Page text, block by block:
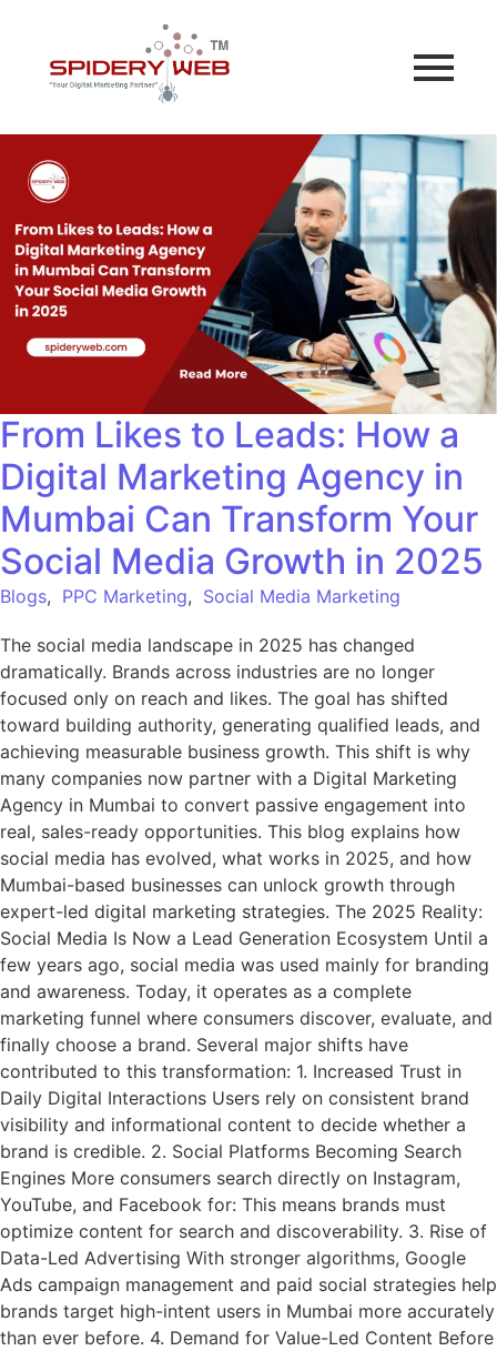
From Likes to Leads: How a
Digital Marketing Agency in
Mumbai Can Transform Your
Social Media Growth in 2025
Blogs, PPC Marketing, Social Media Marketing
The social media landscape in 2025 has changed
dramatically. Brands across industries are no longer
focused only on reach and likes. The goal has shifted
toward building authority, generating qualified leads, and
achieving measurable business growth. This shift is why
many companies now partner with a Digital Marketing
Agency in Mumbai to convert passive engagement into
real, sales-ready opportunities. This blog explains how
social media has evolved, what works in 2025, and how
Mumbai-based businesses can unlock growth through
expert-led digital marketing strategies. The 2025 Reality:
Social Media Is Now a Lead Generation Ecosystem Until a
few years ago, social media was used mainly for branding
and awareness. Today, it operates as a complete
marketing funnel where consumers discover, evaluate, and
finally choose a brand. Several major shifts have
contributed to this transformation: 1. Increased Trust in
Daily Digital Interactions Users rely on consistent brand
visibility and informational content to decide whether a
brand is credible. 2. Social Platforms Becoming Search
Engines More consumers search directly on Instagram,
YouTube, and Facebook for: This means brands must
optimize content for search and discoverability. 3. Rise of
Data-Led Advertising With stronger algorithms, Google
Ads campaign management and paid social strategies help
brands target high-intent users in Mumbai more accurately
than ever before. 4. Demand for Value-Led Content Before